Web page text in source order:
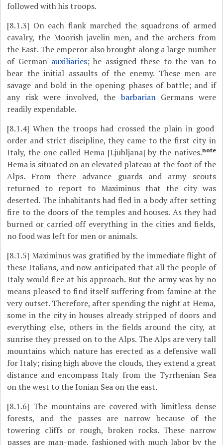
followed with his troops.
[8.1.3] On each flank marched the squadrons of armed
cavalry, the Moorish javelin men, and the archers from
the East. The emperor also brought along a large number
of German auxiliaries; he assigned these to the van to
bear the initial assaults of the enemy. These men are
savage and bold in the opening phases of battle; and if
any risk were involved, thebarbarianGermans were
readily expendable.
[8.1.4] When the troops had crossed the plain in good
order and strict discipline, they came to the first city in
Italy, the one called Hema [Ljubljana] by the natives.note
Hema is situated on an elevated plateau at the foot of the
Alps. From there advance guards and army scouts
returned to report to Maximinus that the city was
deserted. The inhabitants had fled in a body after setting
fire to the doors of the temples and houses. As they had
burned or carried off everything in the cities and fields,
no food was left for men or animals.
[8.1.5] Maximinus was gratified by the immediate flight of
these Italians, and now anticipated that all the people of
Italy would flee at his approach. But the army was by no
means pleased to find itself suffering from famine at the
very outset. Therefore, after spending the night at Hema,
some in the city in houses already stripped of doors and
everything else, others in the fields around the city, at
sunrise they pressed on to the Alps. The Alps are very tall
mountains which nature has erected as a defensive wall
for Italy; rising high above the clouds, they extend a great
distance and encompass Italy from the Tyrrhenian Sea
on the west to the Ionian Sea on the east.
[8.1.6] The mountains are covered with limitless dense
forests, and the passes are narrow because of the
towering cliffs or rough, broken rocks. These narrow
passes are man-made, fashioned with much labor by the